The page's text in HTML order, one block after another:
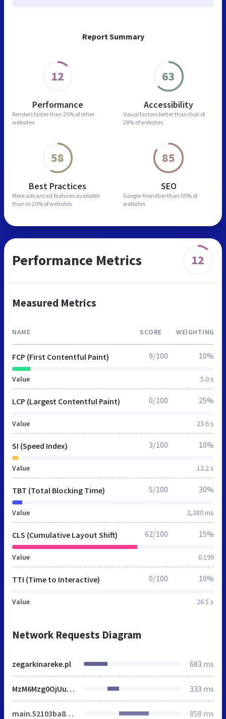
Report Summary
12
Performance
Renders faster than 25% of other
websites
63
Accessibility
Visual factors better than that of
28% of websites
58
Best Practices
More advanced features available
than in 20% of websites
85
SEO
Google-friendlier than 55% of
websites
Performance Metrics 12
Measured Metrics
NAME SCORE WEIGHTING
FCP (First Contentful Paint)
Value 5.0 s
9/100 10%
LCP (Largest Contentful Paint)
Value 23.6 s
0/100 25%
SI (Speed Index)
Value 12.2 s
3/100 10%
TBT (Total Blocking Time)
Value 2,380 ms
5/100 30%
CLS (Cumulative Layout Shift)
Value 0.199
62/100 15%
TTI (Time to Interactive)
Value 26.5 s
0/100 10%
Network Requests Diagram
zegarkinareke.pl 683 ms
MzM6Mzg0OjUuMjQuMzQ.css 333 ms
main.52103ba8a903f7ee0e1c.min.js 858 ms